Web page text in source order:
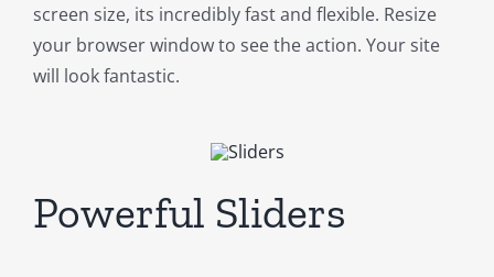
screen size, its incredibly fast and flexible. Resize
your browser window to see the action. Your site
will look fantastic.
Powerful Sliders